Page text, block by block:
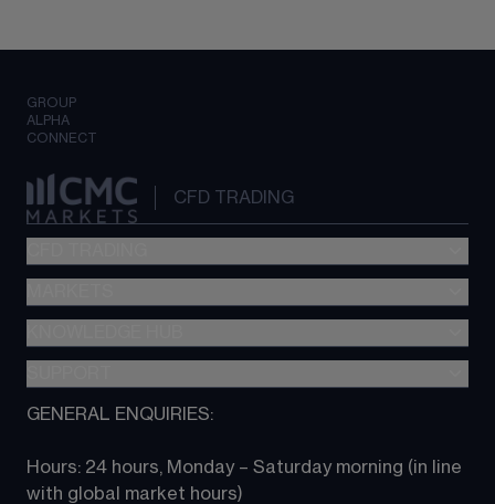
GROUP
ALPHA
CONNECT
CFD TRADING
Metatrader (MT4)
TradingView
Next Gen platform
About CMC
Contact us
GENERAL ENQUIRIES:
Hours: 24 hours, Monday – Saturday morning (in line
with global market hours)